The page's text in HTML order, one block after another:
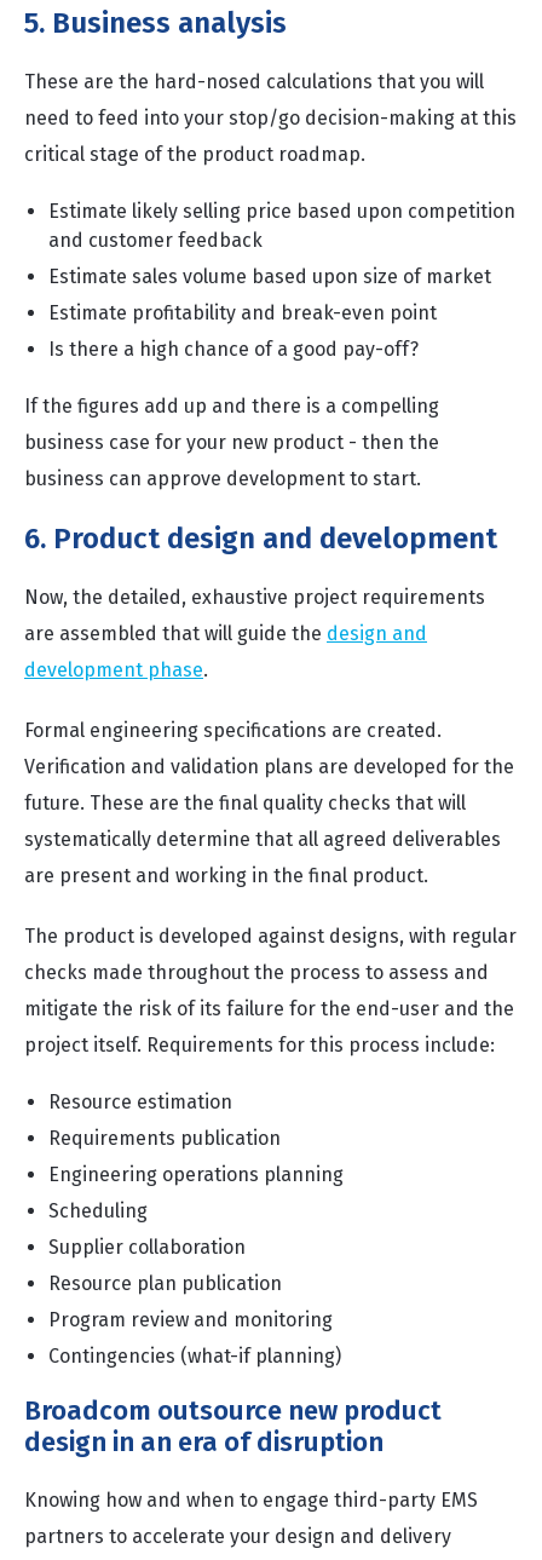
5. Business analysis
These are the hard-nosed calculations that you will
need to feed into your stop/go decision-making at this
critical stage of the product roadmap.
Estimate likely selling price based upon competition
and customer feedback
Estimate sales volume based upon size of market
Estimate profitability and break-even point
Is there a high chance of a good pay-off?
If the figures add up and there is a compelling
business case for your new product - then the
business can approve development to start.
6. Product design and development
Now, the detailed, exhaustive project requirements
are assembled that will guide the design and
development phase.
Formal engineering specifications are created.
Verification and validation plans are developed for the
future. These are the final quality checks that will
systematically determine that all agreed deliverables
are present and working in the final product.
The product is developed against designs, with regular
checks made throughout the process to assess and
mitigate the risk of its failure for the end-user and the
project itself. Requirements for this process include:
Resource estimation
Requirements publication
Engineering operations planning
Scheduling
Supplier collaboration
Resource plan publication
Program review and monitoring
Contingencies (what-if planning)
Broadcom outsource new product
design in an era of disruption
Knowing how and when to engage third-party EMS
partners to accelerate your design and delivery